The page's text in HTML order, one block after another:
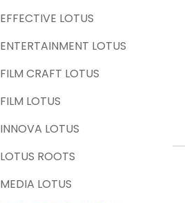
EFFECTIVE LOTUS
ENTERTAINMENT LOTUS
FILM CRAFT LOTUS
FILM LOTUS
INNOVA LOTUS
LOTUS ROOTS
MEDIA LOTUS